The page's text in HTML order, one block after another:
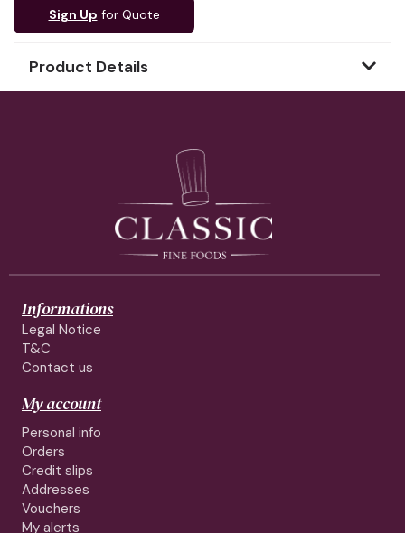
Sign Up for Quote
Product Details
Informations
Legal Notice
T&C
Contact us
My account
Personal info
Orders
Credit slips
Addresses
Vouchers
My alerts